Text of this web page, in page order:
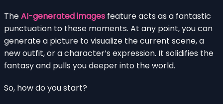
TheAI-generated images feature acts as a fantastic
punctuation to these moments. At any point, you can
generate a picture to visualize the current scene, a
new outfit, or a character’s expression. It solidifies the
fantasy and pulls you deeper into the world.
So, how do you start?